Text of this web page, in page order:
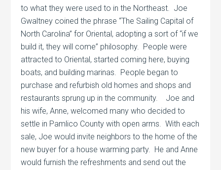
to what they were used to in the Northeast. Joe
Gwaltney coined the phrase “The Sailing Capital of
North Carolina” for Oriental, adopting a sort of “if we
build it, they will come” philosophy. People were
attracted to Oriental, started coming here, buying
boats, and building marinas. People began to
purchase and refurbish old homes and shops and
restaurants sprung up in the community.
Joe and
his wife, Anne, welcomed many who decided to
settle in Pamlico County with open arms. With each
sale, Joe would invite neighbors to the home of the
new buyer for a house warming party. He and Anne
would furnish the refreshments and send out the